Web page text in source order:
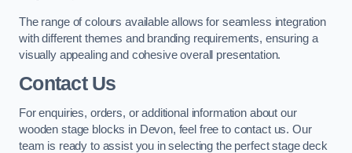
The range of colours available allows for seamless integration
with different themes and branding requirements, ensuring a
visually appealing and cohesive overall presentation.
Contact Us
For enquiries, orders, or additional information about our
wooden stage blocks in Devon, feel free to contact us. Our
team is ready to assist you in selecting the perfect stage deck